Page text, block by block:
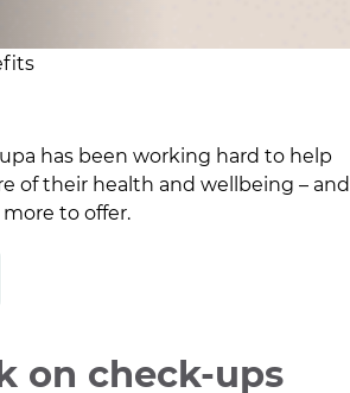
has been working hard to help
of their health and wellbeing – and
to offer.
on check-ups